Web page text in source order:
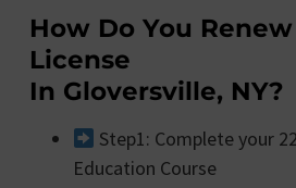
How Do You
License
In Gloversville, NY?
Step1: Complete your
Education Course